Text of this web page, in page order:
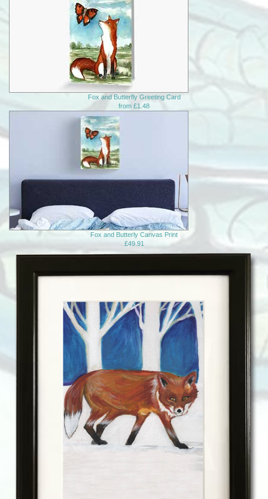
Fox and Butterfly Greeting Card
from £1.48
Fox and Butterly Canvas Print
£49.91